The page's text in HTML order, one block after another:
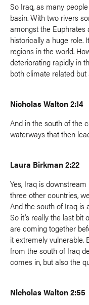
So Iraq, as many
basin. With two rivers
amongst the Euphrates
historically a huge role.
regions in the world.
deteriorating rapidly in
both climate related
Nicholas Walton 2:14
And in the south of the
waterways that then
Laura Birkman 2:22
Yes, Iraq is
three other countries,
And the south of Iraq is
So it's really the last bit
are coming together
it extremely vulnerable.
from the south of Iraq
comes in, but also the
Nicholas Walton 2:55